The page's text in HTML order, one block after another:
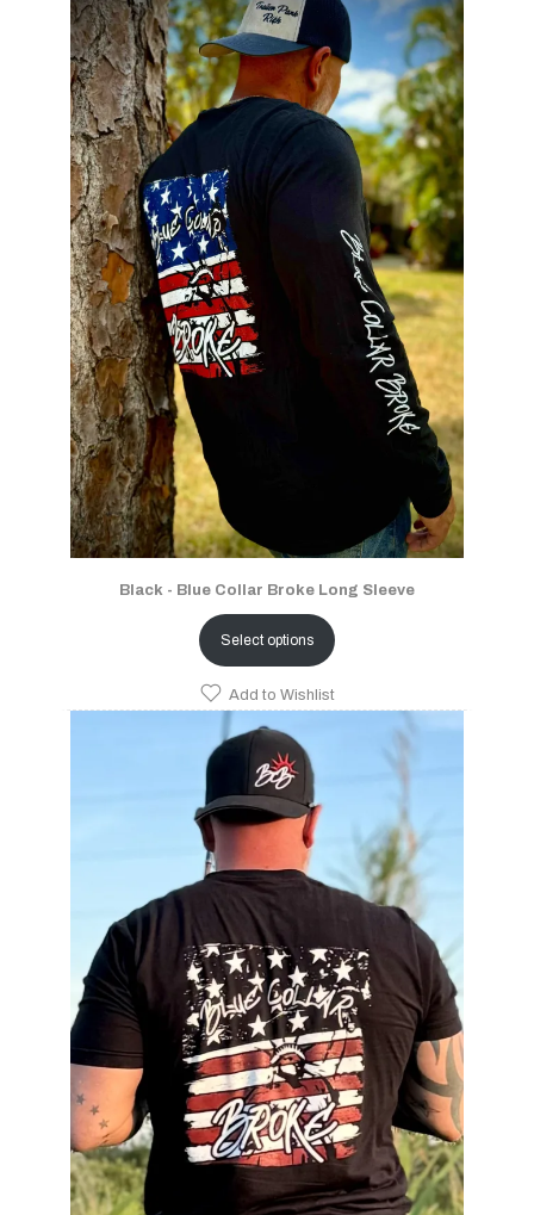
Black - Blue Collar Broke Long Sleeve
Select options
Add to Wishlist